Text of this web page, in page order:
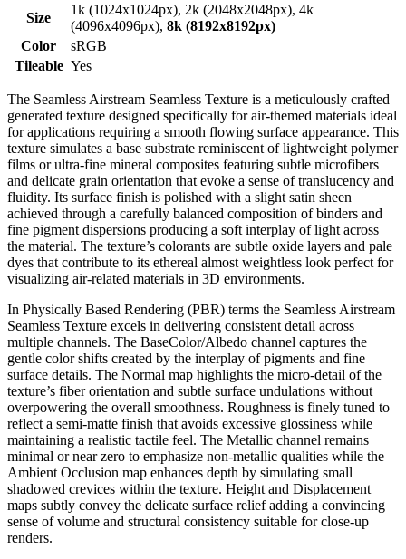
Size
1k (1024x1024px), 2k (2048x2048px), 4k
(4096x4096px), 8k (8192x8192px)
Color
sRGB
Tileable Yes
The Seamless Airstream Seamless Texture is a meticulously crafted
generated texture designed specifically for air-themed materials ideal
for applications requiring a smooth flowing surface appearance. This
texture simulates a base substrate reminiscent of lightweight polymer
films or ultra-fine mineral composites featuring subtle microfibers
and delicate grain orientation that evoke a sense of translucency and
fluidity. Its surface finish is polished with a slight satin sheen
achieved through a carefully balanced composition of binders and
fine pigment dispersions producing a soft interplay of light across
the material. The texture’s colorants are subtle oxide layers and pale
dyes that contribute to its ethereal almost weightless look perfect for
visualizing air-related materials in 3D environments.
In Physically Based Rendering (PBR) terms the Seamless Airstream
Seamless Texture excels in delivering consistent detail across
multiple channels. The BaseColor/Albedo channel captures the
gentle color shifts created by the interplay of pigments and fine
surface details. The Normal map highlights the micro-detail of the
texture’s fiber orientation and subtle surface undulations without
overpowering the overall smoothness. Roughness is finely tuned to
reflect a semi-matte finish that avoids excessive glossiness while
maintaining a realistic tactile feel. The Metallic channel remains
minimal or near zero to emphasize non-metallic qualities while the
Ambient Occlusion map enhances depth by simulating small
shadowed crevices within the texture. Height and Displacement
maps subtly convey the delicate surface relief adding a convincing
sense of volume and structural consistency suitable for close-up
renders.